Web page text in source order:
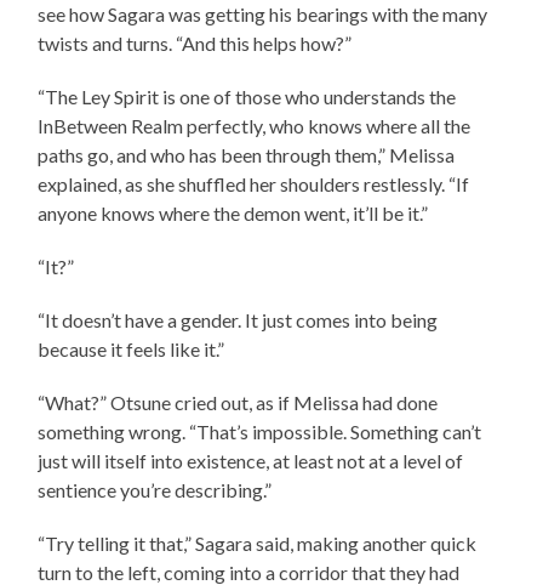
see how Sagara was getting his bearings with the many
twists and turns. “And this helps how?”
“The Ley Spirit is one of those who understands the
InBetween Realm perfectly, who knows where all the
paths go, and who has been through them,” Melissa
explained, as she shuffled her shoulders restlessly. “If
anyone knows where the demon went, it’ll be it.”
“It?”
“It doesn’t have a gender. It just comes into being
because it feels like it.”
“What?” Otsune cried out, as if Melissa had done
something wrong. “That’s impossible. Something can’t
just will itself into existence, at least not at a level of
sentience you’re describing.”
“Try telling it that,” Sagara said, making another quick
turn to the left, coming into a corridor that they had